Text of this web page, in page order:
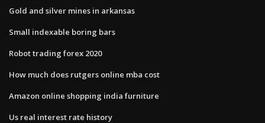
Gold and silver mines in arkansas
Small indexable boring bars
Robot trading forex 2020
How much does rutgers online mba cost
Amazon online shopping india furniture
Us real interest rate history